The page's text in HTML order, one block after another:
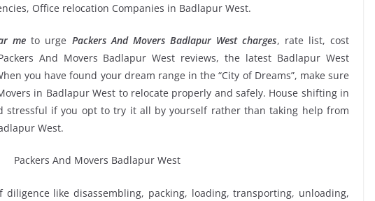
Office relocation Companies in Badlapur West.
me to urge Packers And Movers Badlapur West charges, rate list, cost
And Movers Badlapur West reviews, the latest Badlapur West
you have found your dream range in the “City of Dreams”, make sure
in Badlapur West to relocate properly and safely. House shifting in
stressful if you opt to try it all by yourself rather than taking help from
West.
diligence like disassembling, packing, loading, transporting, unloading,